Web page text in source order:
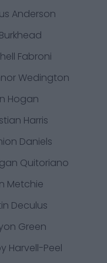
Anderson
Fabroni
Wedington
Hogan
Harris
Daniels
Quitoriano
Metchie
Deculus
Green
Harvell-Peel